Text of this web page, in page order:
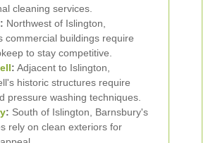
cleaning services.
: Northwest of Islington,
commercial buildings require
to stay competitive.
: Adjacent to Islington,
historic structures require
pressure washing techniques.
: South of Islington, Barnsbury's
rely on clean exteriors for